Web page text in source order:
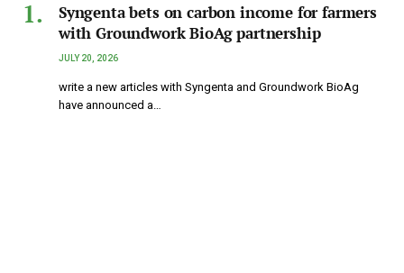
Syngenta bets on carbon income for farmers
with Groundwork BioAg partnership
JULY 20, 2026
write a new articles with Syngenta and Groundwork BioAg
have announced a…